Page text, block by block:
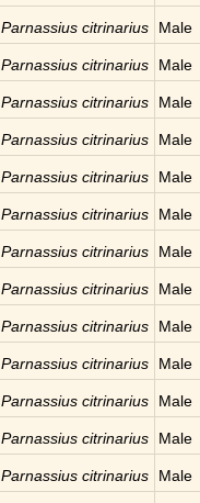
Parnassius citrinarius Male
Parnassius citrinarius Male
Parnassius citrinarius Male
Parnassius citrinarius Male
Parnassius citrinarius Male
Parnassius citrinarius Male
Parnassius citrinarius Male
Parnassius citrinarius Male
Parnassius citrinarius Male
Parnassius citrinarius Male
Parnassius citrinarius Male
Parnassius citrinarius Male
Parnassius citrinarius Male